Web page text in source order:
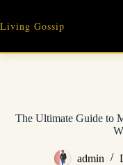
content
Living Gossip
The Ultimate Guide to
admin